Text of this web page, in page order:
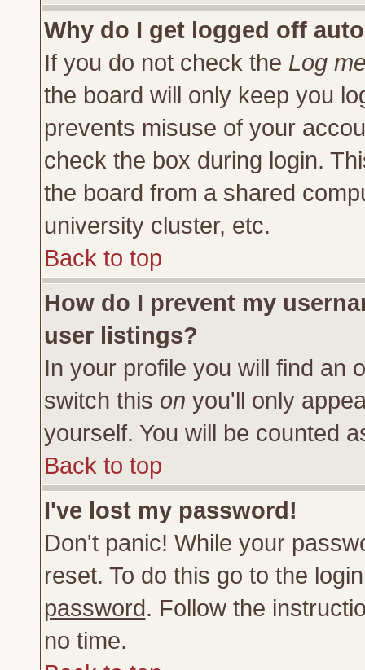
Why do I get logged off
If you do not check the Log
the board will only keep you
prevents misuse of your
check the box during login.
the board from a shared
university cluster, etc.
Back to top
How do I prevent my
user listings?
In your profile you will find an
switch this on you'll only
yourself. You will be counted
Back to top
I've lost my password!
Don't panic! While your
reset. To do this go to the
password. Follow the
no time.